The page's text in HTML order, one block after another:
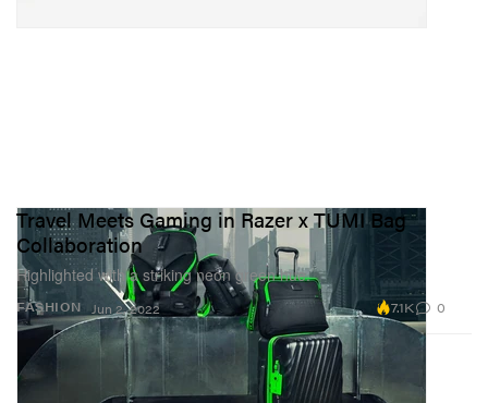
FASHION
Travel Meets Gaming in Razer x TUMI Bag
Collaboration
Highlighted with a striking neon green hue.
Jun 2, 2022 7.1K 0